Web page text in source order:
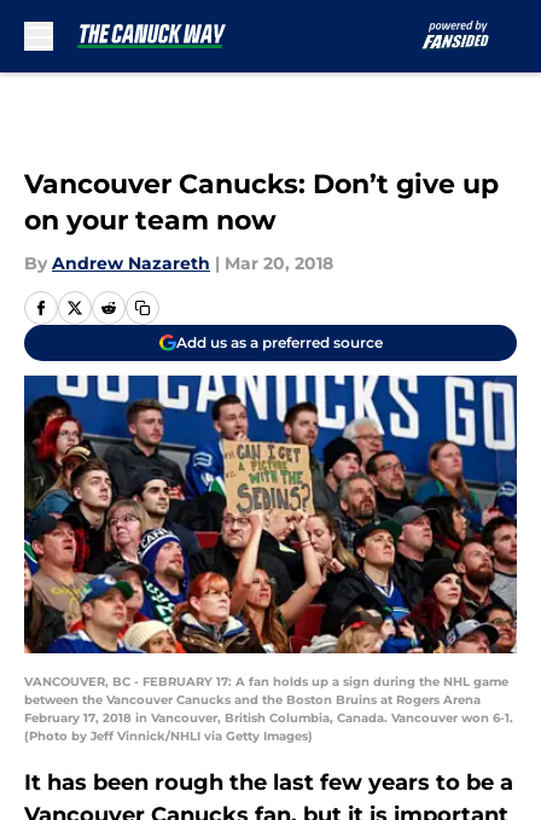
Vancouver Canucks: Don’t give up
on your team now
By Andrew Nazareth | Mar 20, 2018
Add us as a preferred source
VANCOUVER, BC - FEBRUARY 17: A fan holds up a sign during the NHL game
between the Vancouver Canucks and the Boston Bruins at Rogers Arena
February 17, 2018 in Vancouver, British Columbia, Canada. Vancouver won 6-1.
(Photo by Jeff Vinnick/NHLI via Getty Images)
It has been rough the last few years to be a